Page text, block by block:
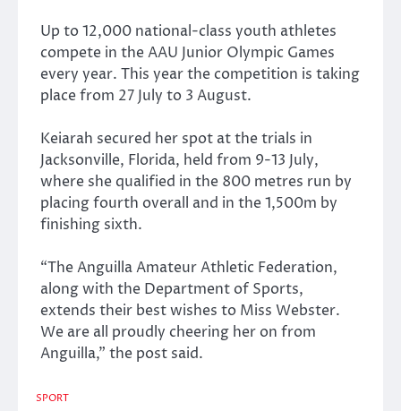
Up to 12,000 national-class youth athletes
compete in the AAU Junior Olympic Games
every year. This year the competition is taking
place from 27 July to 3 August.
Keiarah secured her spot at the trials in
Jacksonville, Florida, held from 9-13 July,
where she qualified in the 800 metres run by
placing fourth overall and in the 1,500m by
finishing sixth.
“The Anguilla Amateur Athletic Federation,
along with the Department of Sports,
extends their best wishes to Miss Webster.
We are all proudly cheering her on from
Anguilla,” the post said.
SPORT